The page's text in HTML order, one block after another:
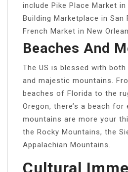
include Pike Place Market
Building Marketplace in San
French Market in New
Beaches And
The US is blessed with
and majestic mountains.
beaches of Florida to the
Oregon, there’s a beach
mountains are more your
the Rocky Mountains, the
Appalachian Mountains.
Cultural